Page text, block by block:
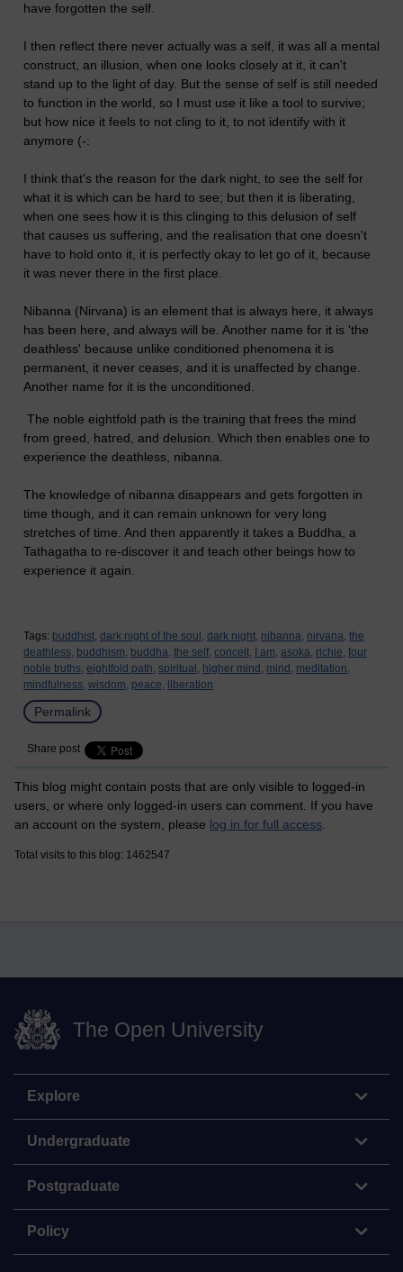
have forgotten the self.
I then reflect there never actually was a self, it was all a mental
construct, an illusion, when one looks closely at it, it can't
stand up to the light of day. But the sense of self is still needed
to function in the world, so I must use it like a tool to survive;
but how nice it feels to not cling to it, to not identify with it
anymore (-:
I think that's the reason for the dark night, to see the self for
what it is which can be hard to see; but then it is liberating,
when one sees how it is this clinging to this delusion of self
that causes us suffering, and the realisation that one doesn't
have to hold onto it, it is perfectly okay to let go of it, because
it was never there in the first place.
Nibanna (Nirvana) is an element that is always here, it always
has been here, and always will be. Another name for it is 'the
deathless' because unlike conditioned phenomena it is
permanent, it never ceases, and it is unaffected by change.
Another name for it is the unconditioned.
The noble eightfold path is the training that frees the mind
from greed, hatred, and delusion. Which then enables one to
experience the deathless, nibanna.
The knowledge of nibanna disappears and gets forgotten in
time though, and it can remain unknown for very long
stretches of time. And then apparently it takes a Buddha, a
Tathagatha to re-discover it and teach other beings how to
experience it again.
Tags: buddhist, dark night of the soul, dark night, nibanna, nirvana, the
deathless, buddhism, buddha, the self, conceit, I am, asoka, richie, four
noble truths, eightfold path, spiritual, higher mind, mind, meditation,
mindfulness, wisdom, peace, liberation
Permalink
Share post
This blog might contain posts that are only visible to logged-in
users, or where only logged-in users can comment. If you have
an account on the system, please log in for full access
Total visits to this blog: 1462547
The Open University
Explore
Undergraduate
Postgraduate
Policy